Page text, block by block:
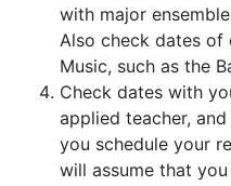
with major
Also check dates
Music, such as the
Check dates with
applied teacher,
you schedule your
will assume that